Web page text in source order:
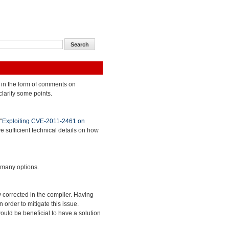
the form of comments on
some points.
Exploiting CVE-2011-2461 on
sufficient technical details on how
options.
in the compiler. Having
order to mitigate this issue.
be beneficial to have a solution